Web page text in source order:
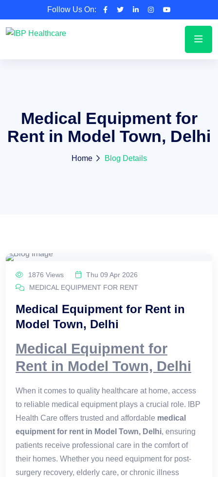
Follow Us On:
Medical Equipment for
Rent in Model Town, Delhi
Home Blog Details
1876 Views
Thu 09 Apr 2026
MEDICAL EQUIPMENT FOR RENT
Medical Equipment for Rent in
Model Town, Delhi
Medical Equipment for
Rent in Model Town, Delhi
When it comes to quality healthcare at home, access
to reliable medical equipment plays a crucial role. IBP
Health Care offers trusted and affordable medical
equipment for rent in Model Town, Delhi, ensuring
patients receive professional care in the comfort of
their homes. Whether you need equipment for post-
surgery recovery, elderly care, or chronic illness